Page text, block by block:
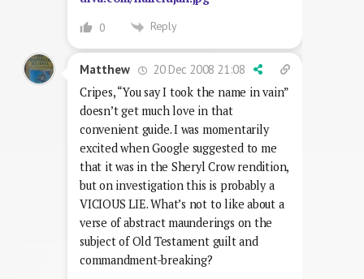
0 Reply
Matthew
20 Dec 2008 21:08
Cripes, “You say I took the name in vain”
doesn’t get much love in that
convenient guide. I was momentarily
excited when Google suggested to me
that it was in the Sheryl Crow rendition,
but on investigation this is probably a
VICIOUS LIE. What’s not to like about a
verse of abstract maunderings on the
subject of Old Testament guilt and
commandment-breaking?